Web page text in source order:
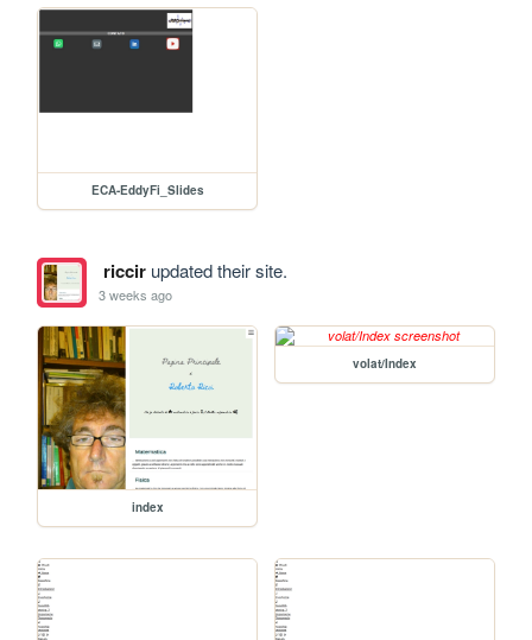
ECA-EddyFi_Slides
riccirupdated their site.
3 weeks ago
index
volat/Index